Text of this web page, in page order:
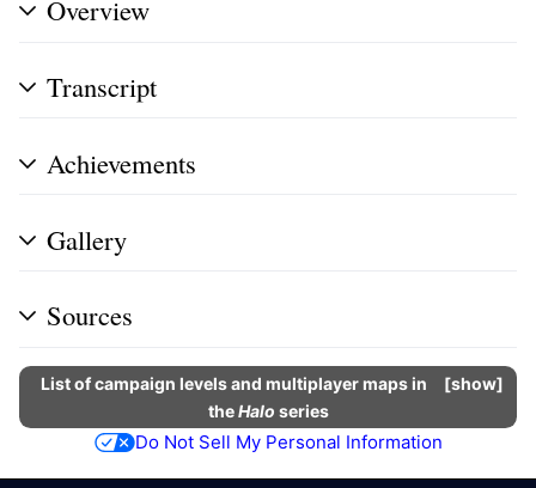
Overview
Transcript
Achievements
Gallery
Sources
show
List of campaign levels and multiplayer maps in
theHalo series
Do Not Sell My Personal Information